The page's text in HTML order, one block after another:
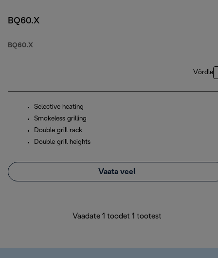
BQ60.X
BQ60.X
Võrdle
Selective heating
Smokeless grilling
Double grill rack
Double grill heights
Vaata veel
Vaadate 1 toodet 1 tootest